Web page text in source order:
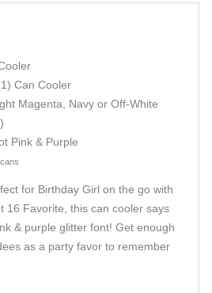
Can Cooler
Magenta, Navy or Off-White
Pink & Purple
for Birthday Girl on the go with
16 Favorite, this can cooler says